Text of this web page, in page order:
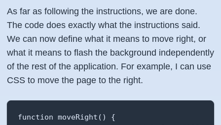
As far as following the instructions, we are done.
The code does exactly what the instructions said.
We can now define what it means to move right, or
what it means to flash the background independently
of the rest of the application. For example, I can use
CSS to move the page to the right.
function moveRight() {